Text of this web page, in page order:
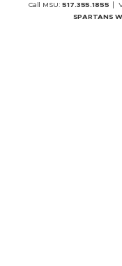
Call MSU:517.355.1855
SPARTANS